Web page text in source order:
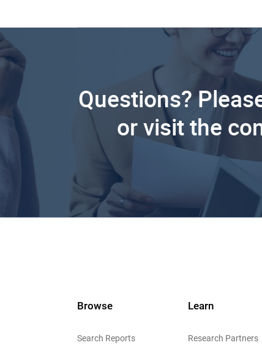
Questions?
or visit the
Browse
Search Reports
Learn
Research Partners